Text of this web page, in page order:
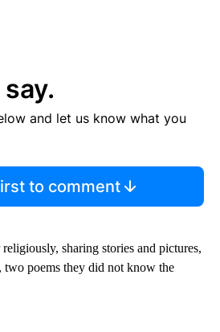
and let us know what you
to comment
sharing stories and pictures,
two poems they did not know the